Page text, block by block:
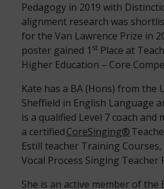
Pedagogy in 2019 with
alignment research was
for the Van Lawrence Prize in
poster gained 1 st Place at
Higher Education – Core
Kate has a BA (Hons) from the
Sheffield in English Language
is a qualified Level 7 coach and
a certifiedCoreSinging®
Estill teacher Training
Vocal Process Singing Teacher
She is an active member of the